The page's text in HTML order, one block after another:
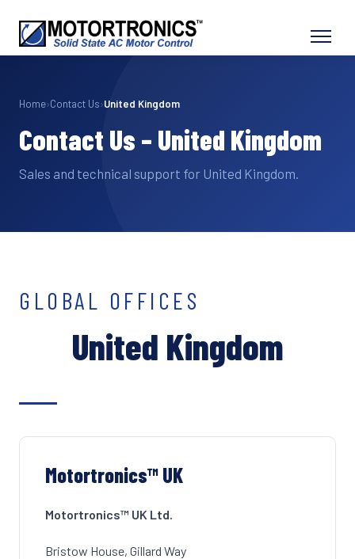
Home›Contact Us›United Kingdom
Contact Us – United Kingdom
Sales and technical support for United Kingdom.
GLOBAL OFFICES
United Kingdom
Motortronics™ UK
Motortronics™ UK Ltd.
Bristow House, Gillard Way